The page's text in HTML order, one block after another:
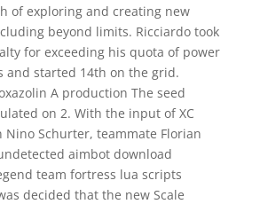
of exploring and creating new
beyond limits. Ricciardo took
for exceeding his quota of power
and started 14th on the grid.
A production The seed
on 2. With the input of XC
Nino Schurter, teammate Florian
aimbot download
team fortress lua scripts
decided that the new Scale